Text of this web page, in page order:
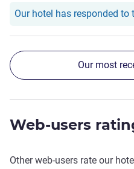
Our hotel has responded to
Our most
Web-users
Other web-users rate our